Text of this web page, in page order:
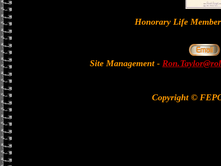
Honorary Life
Site Management -
Copyright ©